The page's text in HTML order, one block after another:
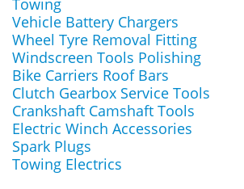
Towing
Vehicle Battery Chargers
Wheel Tyre Removal Fitting
Windscreen Tools Polishing
Bike Carriers Roof Bars
Clutch Gearbox Service Tools
Crankshaft Camshaft Tools
Electric Winch Accessories
Spark Plugs
Towing Electrics